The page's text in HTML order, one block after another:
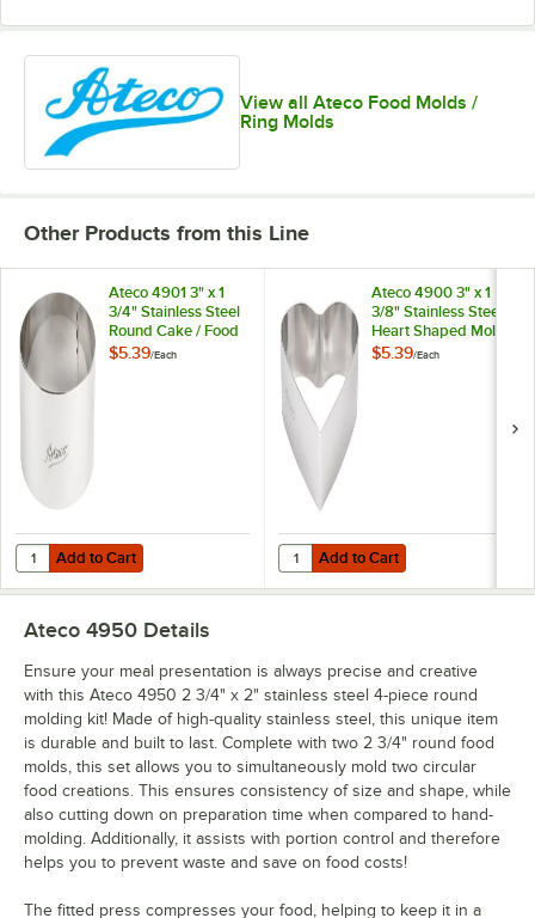
View all Ateco Food Molds /
Ring Molds
Other Products from this Line
Ateco 4901 3" x 1
3/4" Stainless Steel
Round Cake / Food
Ring Mold
$5.39/Each
Add to Cart
Quantity for Ateco 4901 3" x 1 3/4" Stainless Steel Round Cake /
Add to Cart
Ateco 4900 3" x 1
3/8" Stainless Steel
Heart Shaped Mold
$5.39/Each
Add to Cart
Quantity for Ateco 4900 3" x 1 3/
Add to Cart
Ateco 4950 Details
Ensure your meal presentation is always precise and creative
with this Ateco 4950 2 3/4" x 2" stainless steel 4-piece round
molding kit! Made of high-quality stainless steel, this unique item
is durable and built to last. Complete with two 2 3/4" round food
molds, this set allows you to simultaneously mold two circular
food creations. This ensures consistency of size and shape, while
also cutting down on preparation time when compared to hand-
molding. Additionally, it assists with portion control and therefore
helps you to prevent waste and save on food costs!
The fitted press compresses your food, helping to keep it in a